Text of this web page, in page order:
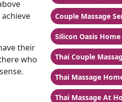
their
who
Couple Massage
Silicon Oasis
Thai Couple
Thai Massage
Thai Massage At